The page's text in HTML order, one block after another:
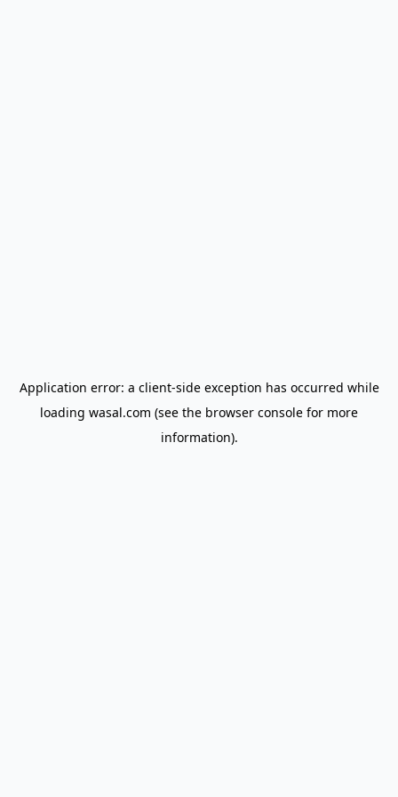
Application error: a client-side exception has occurred while
loading wasal.com (see the browser console for more
information).